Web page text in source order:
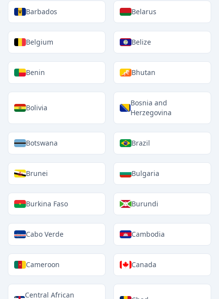
Barbados Belarus
Belgium Belize
Benin Bhutan
Bolivia
Bosnia and
Herzegovina
Botswana Brazil
Brunei Bulgaria
Burkina Faso Burundi
Cabo Verde Cambodia
Cameroon Canada
Central African